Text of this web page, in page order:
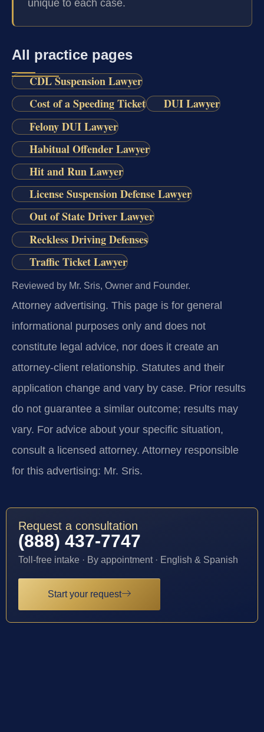
unique to each case.
All practice pages
CDL Suspension Lawyer
Cost of a Speeding Ticket
DUI Lawyer
Felony DUI Lawyer
Habitual Offender Lawyer
Hit and Run Lawyer
License Suspension Defense Lawyer
Out of State Driver Lawyer
Reckless Driving Defenses
Traffic Ticket Lawyer
Reviewed by Mr. Sris, Owner and Founder.
Attorney advertising. This page is for general
informational purposes only and does not
constitute legal advice, nor does it create an
attorney-client relationship. Statutes and their
application change and vary by case. Prior results
do not guarantee a similar outcome; results may
vary. For advice about your specific situation,
consult a licensed attorney. Attorney responsible
for this advertising: Mr. Sris.
Request a consultation
(888) 437-7747
Toll-free intake · By appointment · English & Spanish
Start your request